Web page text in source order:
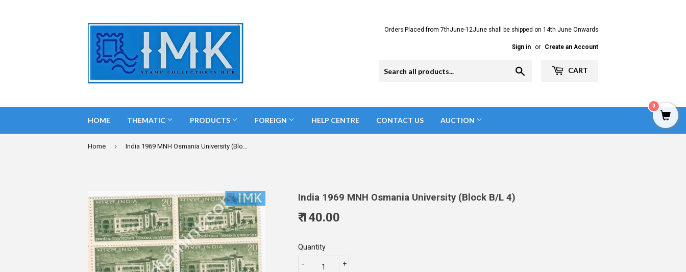
Orders Placed from 7thJune-12June shall be shipped on 14th June Onwards
Sign in or Create an Account
CART
HOME THEMATIC PRODUCTS FOREIGN HELP CENTRE CONTACT US AUCTION
Home › India 1969 MNH Osmania University (Block B/L 4)
India 1969 MNH Osmania University (Block B/L 4)
₹ 140.00
Quantity
+
-
0